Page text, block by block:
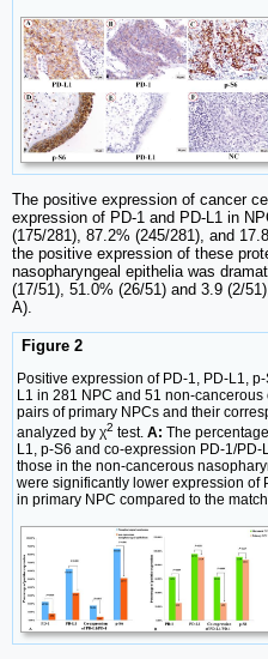
The positive expression of cancer
expression of PD-1 and PD-L1 in
(175/281), 87.2% (245/281), and
the positive expression of these
nasopharyngeal epithelia was
(17/51), 51.0% (26/51) and 3.9 (2/
A).
Figure 2
Positive expression of PD-1, PD-L1,
L1 in 281 NPC and 51 non-
pairs of primary NPCs and their
analyzed by χ2 test. A: The
L1, p-S6 and co-expression PD-1/
those in the non-cancerous
were significantly lower expression of
in primary NPC compared to the